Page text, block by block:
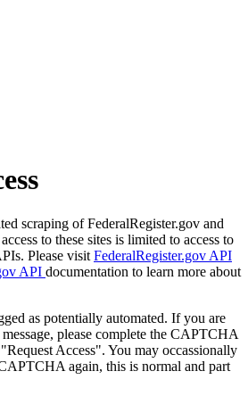
scraping of FederalRegister.gov and
to these sites is limited to access to
Please visit FederalRegister.gov API
API documentation to learn more about
as potentially automated. If you are
please complete the CAPTCHA
Access". You may occassionally
again, this is normal and part